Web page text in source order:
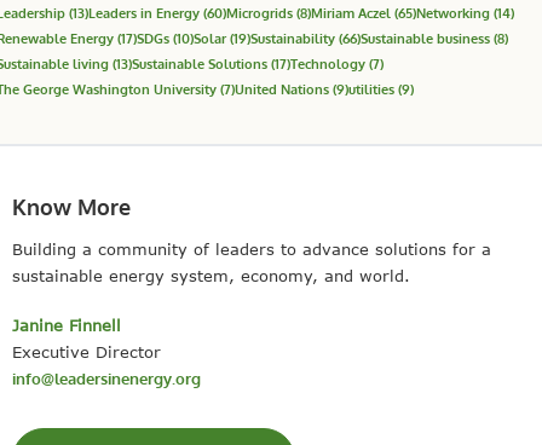
(13)Leaders in Energy (60)Microgrids (8)Miriam Aczel (65)Networking (14)
Energy (17)SDGs (10)Solar(19)Sustainability (66)Sustainable business (8)
living (13)Sustainable Solutions (17)Technology (7)
George Washington University (7)United Nations (9)utilities (9)
Know More
Building a community of leaders to advance solutions for a
sustainable energy system, economy, and world.
Janine Finnell
Executive Director
info@leadersinenergy.org